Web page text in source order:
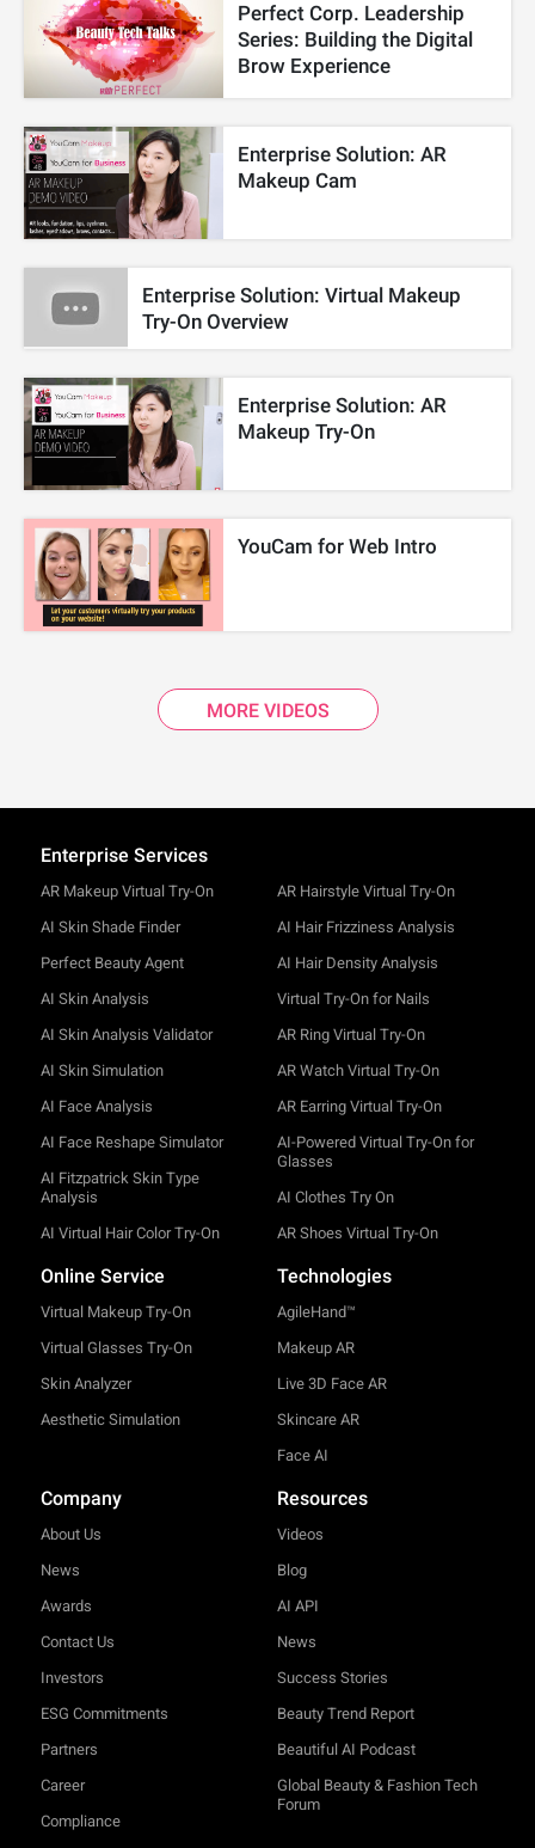
Perfect Corp. Leadership
Series: Building the Digital
Brow Experience
Enterprise Solution: AR
Makeup Cam
Enterprise Solution: Virtual Makeup
Try-On Overview
Enterprise Solution: AR
Makeup Try-On
YouCam for Web Intro
MORE VIDEOS
Enterprise Services
AR Makeup Virtual Try-On
AI Skin Shade Finder
Perfect Beauty Agent
AI Skin Analysis
AI Skin Analysis Validator
AI Skin Simulation
AI Face Analysis
AI Face Reshape Simulator
AI Fitzpatrick Skin Type
Analysis
AI Virtual Hair Color Try-On
AR Hairstyle Virtual Try-On
AI Hair Frizziness Analysis
AI Hair Density Analysis
Virtual Try-On for Nails
AR Ring Virtual Try-On
AR Watch Virtual Try-On
AR Earring Virtual Try-On
AI-Powered Virtual Try-On for
Glasses
AI Clothes Try On
AR Shoes Virtual Try-On
Online Service
Virtual Makeup Try-On
Virtual Glasses Try-On
Skin Analyzer
Aesthetic Simulation
Technologies
AgileHand™
Makeup AR
Live 3D Face AR
Skincare AR
Face AI
Company
About Us
News
Awards
Contact Us
Investors
ESG Commitments
Partners
Career
Compliance
Resources
Videos
Blog
AI API
News
Success Stories
Beauty Trend Report
Beautiful AI Podcast
Global Beauty & Fashion Tech
Forum